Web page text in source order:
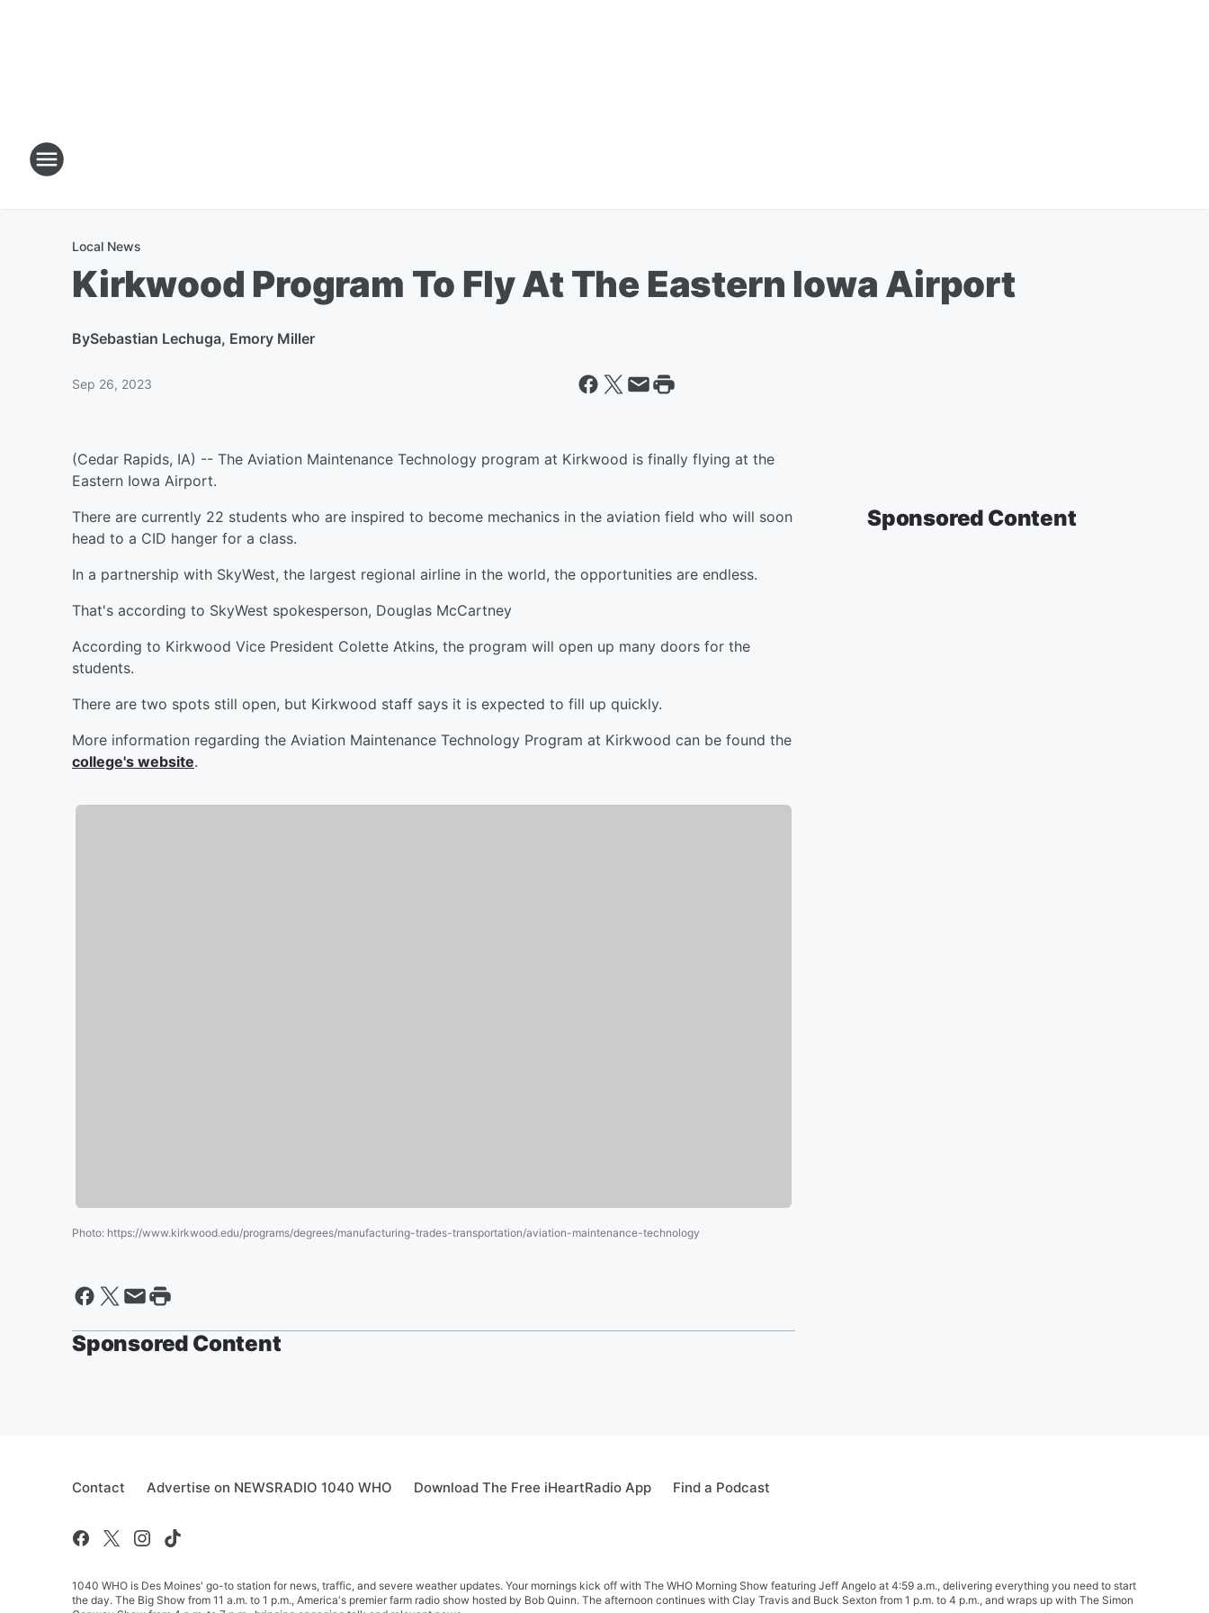
Local News
Kirkwood Program To Fly At The Eastern Iowa Airport
BySebastian Lechuga, Emory Miller
Sep 26, 2023
(Cedar Rapids, IA) -- The Aviation Maintenance Technology program at Kirkwood is finally flying at the
Eastern Iowa Airport.
There are currently 22 students who are inspired to become mechanics in the aviation field who will soon
head to a CID hanger for a class.
In a partnership with SkyWest, the largest regional airline in the world, the opportunities are endless.
That's according to SkyWest spokesperson, Douglas McCartney
According to Kirkwood Vice President Colette Atkins, the program will open up many doors for the
students.
There are two spots still open, but Kirkwood staff says it is expected to fill up quickly.
More information regarding the Aviation Maintenance Technology Program at Kirkwood can be found the
college's website.
Photo: https://www.kirkwood.edu/programs/degrees/manufacturing-trades-transportation/aviation-maintenance-technology
Sponsored Content
Sponsored Content
Contact Advertise on NEWSRADIO 1040 WHO Download The Free iHeartRadio App Find a Podcast
1040 WHO is Des Moines' go-to station for news, traffic, and severe weather updates. Your mornings kick off with The WHO Morning Show featuring Jeff Angelo at 4:59 a.m., delivering everything you need to start
the day. The Big Show from 11 a.m. to 1 p.m., America's premier farm radio show hosted by Bob Quinn. The afternoon continues with Clay Travis and Buck Sexton from 1 p.m. to 4 p.m., and wraps up with The Simon